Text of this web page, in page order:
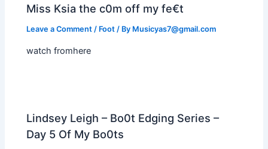
Miss Ksia the c0m off my fe€t
Leave a Comment / Foot / By Musicyas7@gmail.com
watch fromhere
Lindsey Leigh – Bo0t Edging Series –
Day 5 Of My Bo0ts